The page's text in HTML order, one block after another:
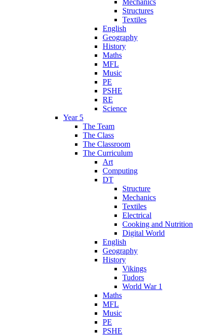
Mechanics
Structures
Textiles
English
Geography
History
Maths
MFL
Music
PE
PSHE
RE
Science
Year 5
The Team
The Class
The Classroom
The Curriculum
Art
Computing
DT
Structure
Mechanics
Textiles
Electrical
Cooking and Nutrition
Digital World
English
Geography
History
Vikings
Tudors
World War 1
Maths
MFL
Music
PE
PSHE